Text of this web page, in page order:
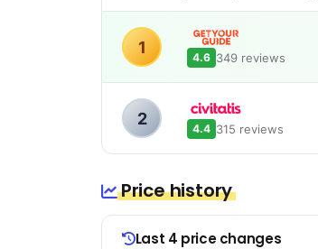
1
4.6 349 reviews
2
4.4 315 reviews
Price history
Last 4 price changes